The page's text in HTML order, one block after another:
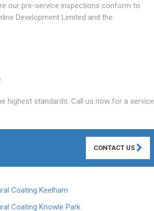
our pre-service inspections conform to
Development Limited and the
highest standards. Call us now for a service
CONTACT US
Coating Keelham
Coating Knowle Park